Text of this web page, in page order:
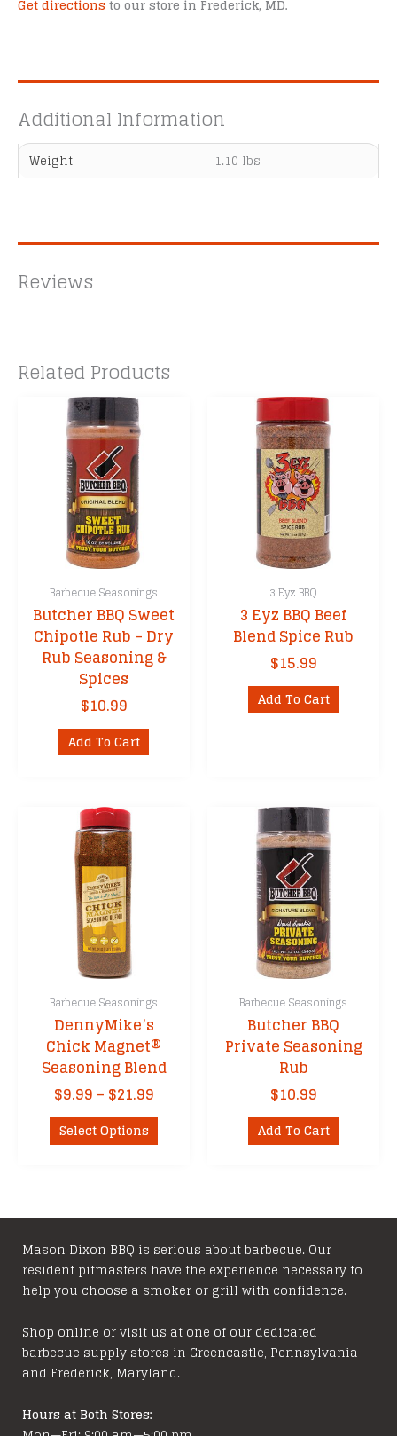
Get directions to our store in Frederick, MD.
Additional Information
Weight 1.10 lbs
Reviews
Related Products
Barbecue Seasonings
Butcher BBQ Sweet
Chipotle Rub – Dry
Rub Seasoning &
Spices
$10.99
Add To Cart
3 Eyz BBQ
3 Eyz BBQ Beef
Blend Spice Rub
$15.99
Add To Cart
Barbecue Seasonings
DennyMike’s
Chick Magnet®
Seasoning Blend
$9.99 – $21.99Price
range:
through
Select Options This
product
options
may
be
on
the
product
Barbecue Seasonings
Butcher BBQ
Private Seasoning
Rub
$10.99
Add To Cart
Mason Dixon BBQ is serious about barbecue. Our
resident pitmasters have the experience necessary to
help you choose a smoker or grill with confidence.
Shop online or visit us at one of our dedicated
barbecue supply stores in Greencastle, Pennsylvania
and Frederick, Maryland.
Hours at Both Stores: